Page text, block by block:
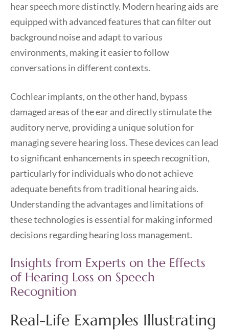
hear speech more distinctly. Modern hearing aids are
equipped with advanced features that can filter out
background noise and adapt to various
environments, making it easier to follow
conversations in different contexts.
Cochlear implants, on the other hand, bypass
damaged areas of the ear and directly stimulate the
auditory nerve, providing a unique solution for
managing severe hearing loss. These devices can lead
to significant enhancements in speech recognition,
particularly for individuals who do not achieve
adequate benefits from traditional hearing aids.
Understanding the advantages and limitations of
these technologies is essential for making informed
decisions regarding hearing loss management.
Insights from Experts on the Effects
of Hearing Loss on Speech
Recognition
Real-Life Examples Illustrating